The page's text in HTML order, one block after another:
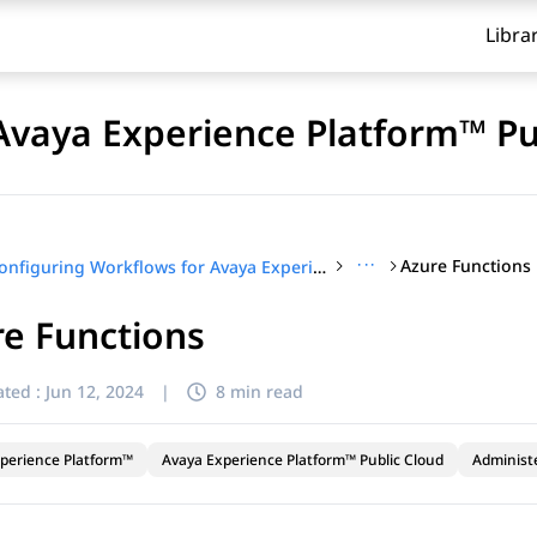
Experience Platform™
Configuring Workflows for Avaya Experience Platform™ Public Cloud ··· Azure Functions
Functions
: Jun 12, 2024 | 8 min read
Platform™ Avaya Experience Platform™ Public Cloud